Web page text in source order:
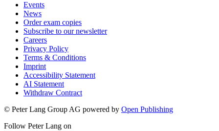
Events
News
Order exam copies
Subscribe to our newsletter
Careers
Privacy Policy
Terms & Conditions
Imprint
Accessibility Statement
AI Statement
Withdraw Contract
© Peter Lang Group AG powered by Open Publishing
Follow Peter Lang on